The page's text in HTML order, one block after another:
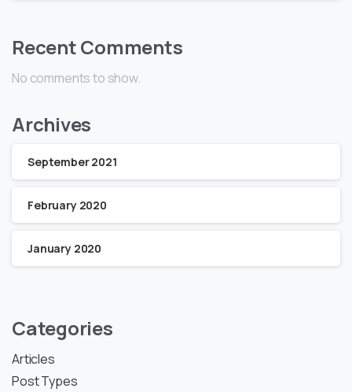
Recent Comments
No comments to show.
Archives
September 2021
February 2020
January 2020
Categories
Articles
Post Types